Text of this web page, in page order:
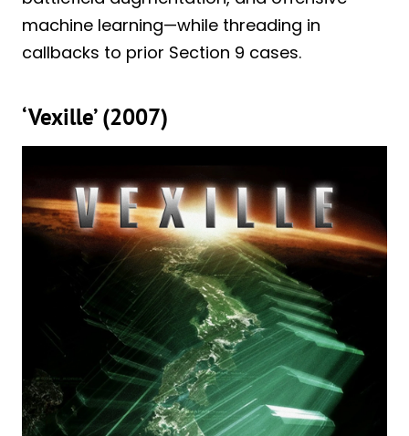
machine learning—while threading in
callbacks to prior Section 9 cases.
‘Vexille’ (2007)